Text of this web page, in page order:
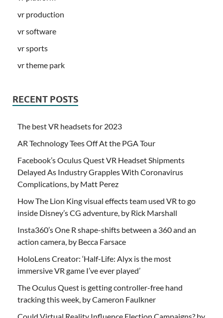
vr production
vr software
vr sports
vr theme park
RECENT POSTS
The best VR headsets for 2023
AR Technology Tees Off At the PGA Tour
Facebook’s Oculus Quest VR Headset Shipments
Delayed As Industry Grapples With Coronavirus
Complications, by Matt Perez
How The Lion King visual effects team used VR to go
inside Disney’s CG adventure, by Rick Marshall
Insta360’s One R shape-shifts between a 360 and an
action camera, by Becca Farsace
HoloLens Creator: ‘Half-Life: Alyx is the most
immersive VR game I’ve ever played’
The Oculus Quest is getting controller-free hand
tracking this week, by Cameron Faulkner
Could Virtual Reality Influence Election Campaigns? by